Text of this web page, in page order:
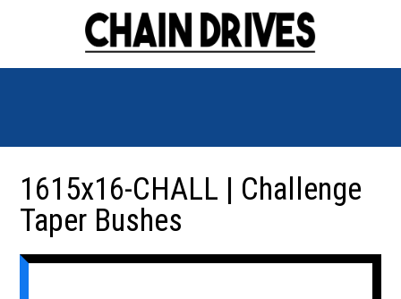
1615x16-CHALL | Challenge
Taper Bushes